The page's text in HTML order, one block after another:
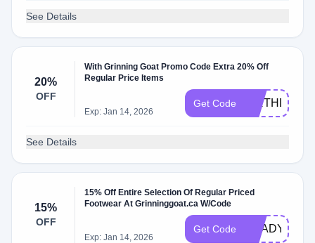
See Details
20%
OFF
With Grinning Goat Promo Code Extra 20% Off
Regular Price Items
Exp: Jan 14, 2026
Get Code
See Details
15%
OFF
15% Off Entire Selection Of Regular Priced
Footwear At Grinninggoat.ca W/Code
Exp: Jan 14, 2026
Get Code